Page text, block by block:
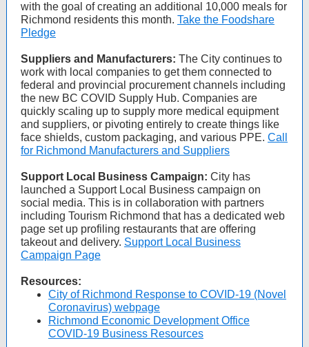
with the goal of creating an additional 10,000 meals for
Richmond residents this month. Take the Foodshare
Pledge
Suppliers and Manufacturers: The City continues to
work with local companies to get them connected to
federal and provincial procurement channels including
the new BC COVID Supply Hub. Companies are
quickly scaling up to supply more medical equipment
and suppliers, or pivoting entirely to create things like
face shields, custom packaging, and various PPE. Call
for Richmond Manufacturers and Suppliers
Support Local Business Campaign: City has
launched a Support Local Business campaign on
social media. This is in collaboration with partners
including Tourism Richmond that has a dedicated web
page set up profiling restaurants that are offering
takeout and delivery. Support Local Business
Campaign Page
Resources:
City of Richmond Response to COVID-19 (Novel
Coronavirus) webpage
Richmond Economic Development Office
COVID-19 Business Resources